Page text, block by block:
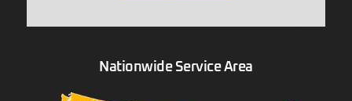
Nationwide Service Area